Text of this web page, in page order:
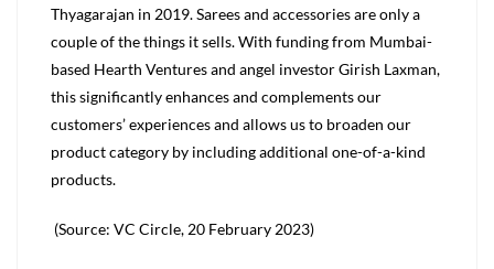
Thyagarajan in 2019. Sarees and accessories are only a
couple of the things it sells. With funding from Mumbai-
based Hearth Ventures and angel investor Girish Laxman,
this significantly enhances and complements our
customers’ experiences and allows us to broaden our
product category by including additional one-of-a-kind
products.
(Source: VC Circle, 20 February 2023)